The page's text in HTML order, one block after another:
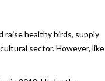
raise healthy birds, supply
sector. However, like